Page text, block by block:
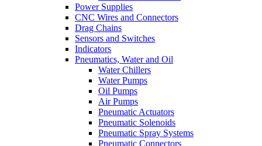
Power Supplies
CNC Wires and Connectors
Drag Chains
Sensors and Switches
Indicators
Pneumatics, Water and Oil
Water Chillers
Water Pumps
Oil Pumps
Air Pumps
Pneumatic Actuators
Pneumatic Solenoids
Pneumatic Spray Systems
Pneumatic Connectors